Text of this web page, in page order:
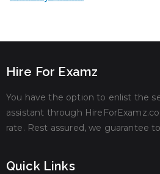
Hire For Examz
You have the option to enlist the
assistant through
rate. Rest assured, we guarantee
Quick Links